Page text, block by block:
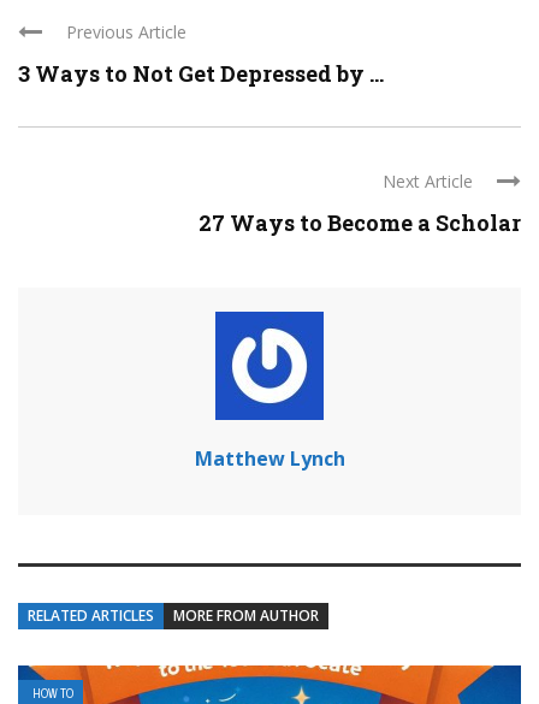
Previous Article
3 Ways to Not Get Depressed by ...
Next Article
27 Ways to Become a Scholar
Matthew Lynch
RELATED ARTICLES MORE FROM AUTHOR
HOW TO